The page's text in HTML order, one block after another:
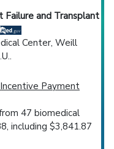
Failure and Transplant
Center, Weill
Payment
47 biomedical
including $3,841.87